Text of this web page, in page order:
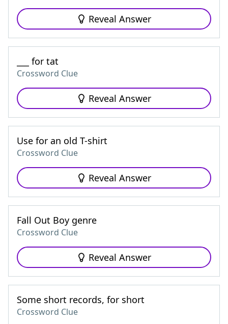
Reveal Answer
___ for tat
Crossword Clue
Reveal Answer
Use for an old T-shirt
Crossword Clue
Reveal Answer
Fall Out Boy genre
Crossword Clue
Reveal Answer
Some short records, for short
Crossword Clue